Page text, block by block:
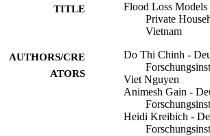
TITLE
Flood Loss
Private
Vietnam
AUTHORS/CRE
ATORS
Do Thi Chinh -
Viet Nguyen
Animesh Gain -
Heidi Kreibich -